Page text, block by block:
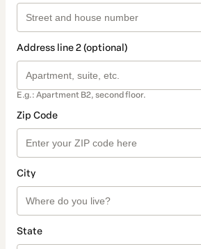
Address line 2 (optional)
E.g.: Apartment B2, second floor.
Zip Code
City
State